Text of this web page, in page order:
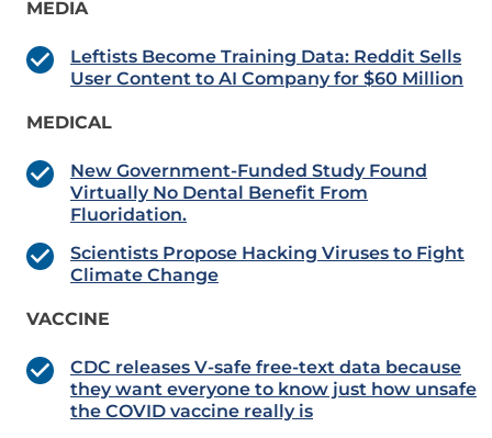
MEDIA
Leftists Become Training Data: Reddit Sells
User Content to AI Company for $60 Million
MEDICAL
New Government-Funded Study Found
Virtually No Dental Benefit From
Fluoridation.
Scientists Propose Hacking Viruses to Fight
Climate Change
VACCINE
CDC releases V-safe free-text data because
they want everyone to know just how unsafe
the COVID vaccine really is